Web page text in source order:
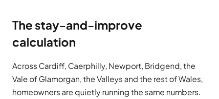
The stay-and-improve
calculation
Across Cardiff, Caerphilly, Newport, Bridgend, the
Vale of Glamorgan, the Valleys and the rest of Wales,
homeowners are quietly running the same numbers.